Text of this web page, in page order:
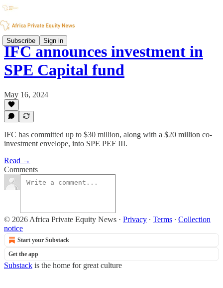
Subscribe Sign in
IFC announces investment in
SPE Capital fund
May 16, 2024
IFC has committed up to $30 million, along with a $20 million co-
investment envelope, into SPE PEF III.
Read →
Comments
© 2026 Africa Private Equity News · Privacy ∙ Terms ∙ Collection
notice
Start your Substack
Get the app
Substack is the home for great culture